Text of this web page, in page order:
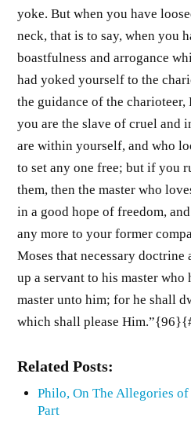
yoke. But when you have
neck, that is to say, when you
boastfulness and arrogance
had yoked yourself to the
the guidance of the
you are the slave of cruel and
are within yourself, and who
to set any one free; but if you
them, then the master who
in a good hope of freedom,
any more to your former
Moses that necessary doctrine
up a servant to his master who
master unto him; for he shall
which shall please
Related Posts:
Philo, On The Allegories
Part